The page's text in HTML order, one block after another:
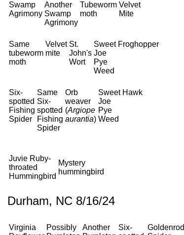
Swamp
Agrimony
Another
Swamp
Agrimony
Tubeworm
moth
Velvet
Mite
Same
tubeworm
moth
Velvet
mite
St.
John's
Wort
Sweet
Joe
Pye
Weed
Froghopper
Six-
spotted
Fishing
Spider
Same
Six-
spotted
Fishing
Spider
Orb
weaver
(Argiope
aurantia)
Sweet
Joe
Pye
Weed
Hawk
Juvie Ruby-
throated
Hummingbird
Mystery
hummingbird
Durham, NC 8/16/24
Virginia
Possibly
Another
Six-
Goldenrod